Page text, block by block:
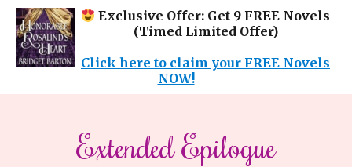
Exclusive Offer: Get 9 FREE Novels
(Timed Limited Offer)
Click here to claim your FREE Novels
NOW!
​​Extended Epilogue​